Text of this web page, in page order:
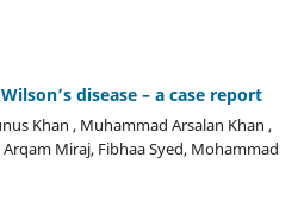
disease – a case report
Khan , Muhammad Arsalan Khan ,
Miraj, Fibhaa Syed, Mohammad